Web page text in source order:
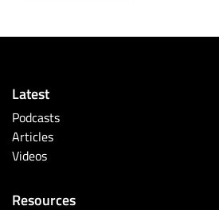
Latest
Podcasts
Articles
Videos
Resources